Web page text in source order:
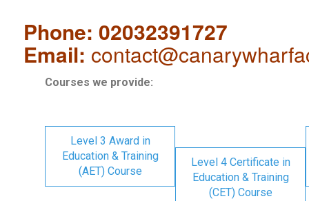
Phone: 02032391727
Email:
Courses we provide:
Level 3 Award in
Education & Training
(AET) Course
Level 4 Certificate in
Education & Training
(CET) Course